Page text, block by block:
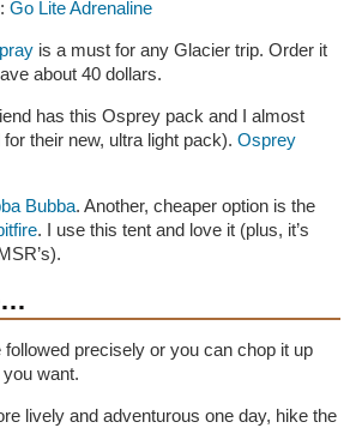
Go Lite Adrenaline
is a must for any Glacier trip. Order it
about 40 dollars.
has this Osprey pack and I almost
their new, ultra light pack). Osprey
Bubba. Another, cheaper option is the
. I use this tent and love it (plus, it’s
precisely or you can chop it up
want.
lively and adventurous one day, hike the